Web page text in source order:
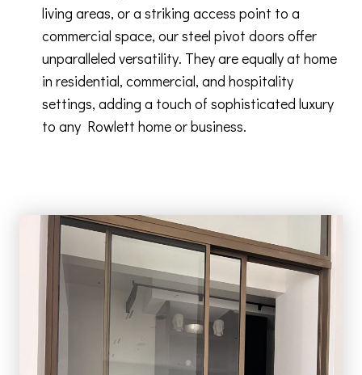
living areas, or a striking access point to a
commercial space, our steel pivot doors offer
unparalleled versatility. They are equally at home
in residential, commercial, and hospitality
settings, adding a touch of sophisticated luxury
to any Rowlett home or business.